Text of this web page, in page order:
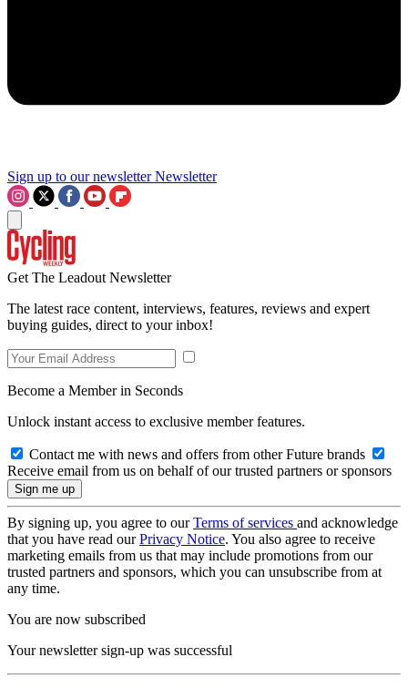
Sign up to our newsletter Newsletter
Get The Leadout Newsletter
The latest race content, interviews, features, reviews and expert
buying guides, direct to your inbox!
Become a Member in Seconds
Unlock instant access to exclusive member features.
Contact me with news and offers from other Future brands
Receive email from us on behalf of our trusted partners or sponsors
By signing up, you agree to ourTerms of services and acknowledge
that you have read ourPrivacy Notice. You also agree to receive
marketing emails from us that may include promotions from our
trusted partners and sponsors, which you can unsubscribe from at
any time.
You are now subscribed
Your newsletter sign-up was successful